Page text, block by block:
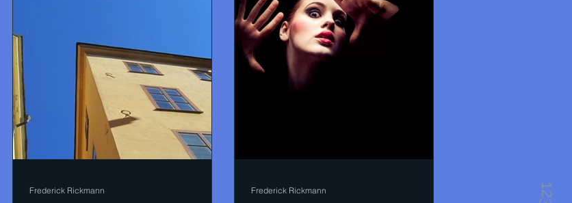
Frederick Rickmann Frederick Rickmann